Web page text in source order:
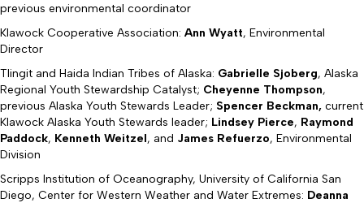
previous environmental coordinator
Klawock Cooperative Association: Ann Wyatt, Environmental
Director
Tlingit and Haida Indian Tribes of Alaska: Gabrielle Sjoberg, Alaska
Regional Youth Stewardship Catalyst; Cheyenne Thompson,
previous Alaska Youth Stewards Leader; Spencer Beckman, current
Klawock Alaska Youth Stewards leader; Lindsey Pierce, Raymond
Paddock, Kenneth Weitzel, and James Refuerzo, Environmental
Division
Scripps Institution of Oceanography, University of California San
Diego, Center for Western Weather and Water Extremes: Deanna